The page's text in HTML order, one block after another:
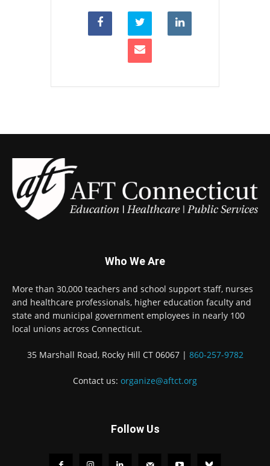
Who We Are
More than 30,000 teachers and school support staff, nurses
and healthcare professionals, higher education faculty and
state and municipal government employees in nearly 100
local unions across Connecticut.
35 Marshall Road, Rocky Hill CT 06067 | 860-257-9782
Contact us: organize@aftct.org
Follow Us